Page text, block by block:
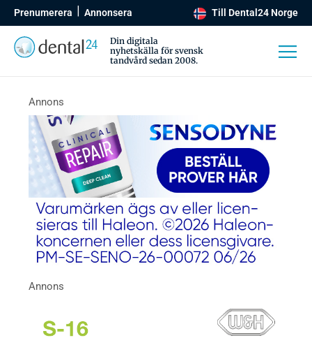
Prenumerera Annonsera Till Dental24 Norge
Din digitala
nyhetskälla för svensk
tandvård sedan 2008.